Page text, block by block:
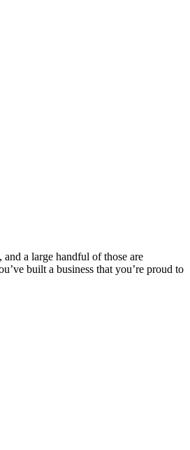
a large handful of those are
built a business that you’re proud to